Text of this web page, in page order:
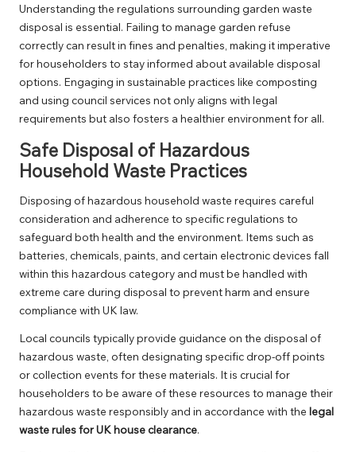
Understanding the regulations surrounding garden waste
disposal is essential. Failing to manage garden refuse
correctly can result in fines and penalties, making it imperative
for householders to stay informed about available disposal
options. Engaging in sustainable practices like composting
and using council services not only aligns with legal
requirements but also fosters a healthier environment for all.
Safe Disposal of Hazardous
Household Waste Practices
Disposing of hazardous household waste requires careful
consideration and adherence to specific regulations to
safeguard both health and the environment. Items such as
batteries, chemicals, paints, and certain electronic devices fall
within this hazardous category and must be handled with
extreme care during disposal to prevent harm and ensure
compliance with UK law.
Local councils typically provide guidance on the disposal of
hazardous waste, often designating specific drop-off points
or collection events for these materials. It is crucial for
householders to be aware of these resources to manage their
hazardous waste responsibly and in accordance with the legal
waste rules for UK house clearance.